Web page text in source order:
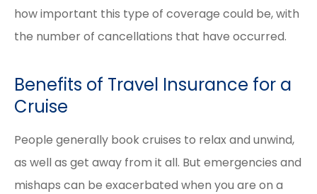
how important this type of coverage could be, with
the number of cancellations that have occurred.
Benefits of Travel Insurance for a
Cruise
People generally book cruises to relax and unwind,
as well as get away from it all. But emergencies and
mishaps can be exacerbated when you are on a